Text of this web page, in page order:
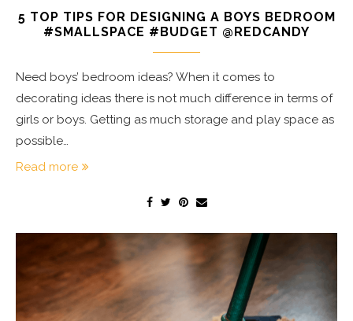
5 TOP TIPS FOR DESIGNING A BOYS BEDROOM
#SMALLSPACE #BUDGET @REDCANDY
Need boys’ bedroom ideas? When it comes to
decorating ideas there is not much difference in terms of
girls or boys. Getting as much storage and play space as
possible…
Read more